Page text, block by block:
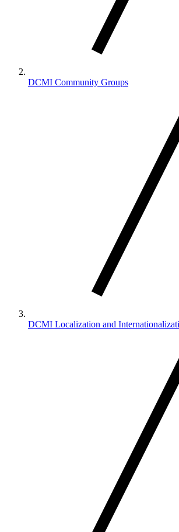
DCMI Community Groups
DCMI Localization and